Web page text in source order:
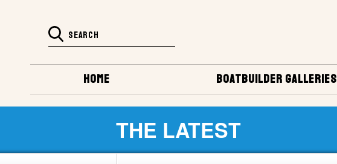
BOATBUILDER GALLERIES
HOME
THE LATEST